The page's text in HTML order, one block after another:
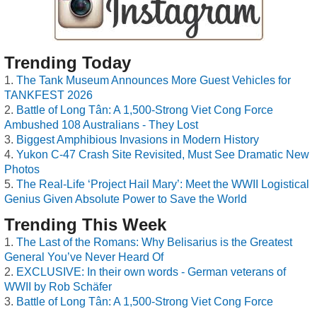
Trending Today
The Tank Museum Announces More Guest Vehicles for
TANKFEST 2026
Battle of Long Tân: A 1,500-Strong Viet Cong Force
Ambushed 108 Australians - They Lost
Biggest Amphibious Invasions in Modern History
Yukon C-47 Crash Site Revisited, Must See Dramatic New
Photos
The Real-Life ‘Project Hail Mary’: Meet the WWII Logistical
Genius Given Absolute Power to Save the World
Trending This Week
The Last of the Romans: Why Belisarius is the Greatest
General You’ve Never Heard Of
EXCLUSIVE: In their own words - German veterans of
WWII by Rob Schäfer
Battle of Long Tân: A 1,500-Strong Viet Cong Force